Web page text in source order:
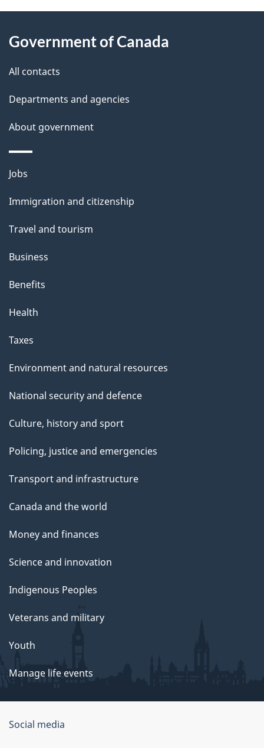
d
e
t
a
i
l
s
this
site
Government of Canada
All contacts
Departments and agencies
About government
Themes
topics
Jobs
Immigration and citizenship
Travel and tourism
Business
Benefits
Health
Taxes
Environment and natural resources
National security and defence
Culture, history and sport
Policing, justice and emergencies
Transport and infrastructure
Canada and the world
Money and finances
Science and innovation
Indigenous Peoples
Veterans and military
Youth
Manage life events
Government
Social media